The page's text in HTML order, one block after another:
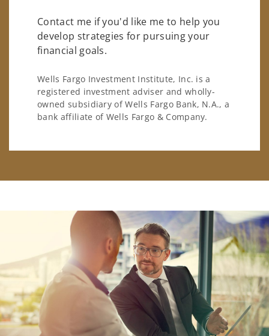
Contact me if you'd like me to help you
develop strategies for pursuing your
financial goals.
Wells Fargo Investment Institute, Inc. is a
registered investment adviser and wholly-
owned subsidiary of Wells Fargo Bank, N.A., a
bank affiliate of Wells Fargo & Company.